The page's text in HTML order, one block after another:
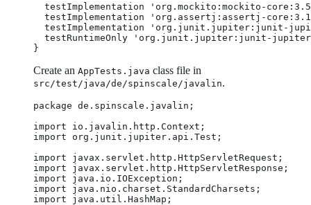
testImplementation 'org.mockito:mockito-
testImplementation 'org.assertj:assertj-
testImplementation 'org.junit.jupiter:junit-
testRuntimeOnly 'org.junit.jupiter:junit-
}
Create an AppTests.java class file in
src/test/java/de/spinscale/javalin.
package de.spinscale.javalin;
import io.javalin.http.Context;
import org.junit.jupiter.api.Test;
import javax.servlet.http.HttpServletRequest;
import javax.servlet.http.HttpServletResponse;
import java.io.IOException;
import java.nio.charset.StandardCharsets;
import java.util.HashMap;